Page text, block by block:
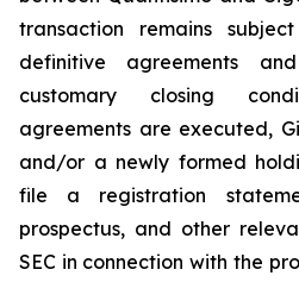
transaction remains
definitive agreements
customary closing
agreements are executed,
and/or a newly formed
file a registration
prospectus, and other
SEC in connection with the